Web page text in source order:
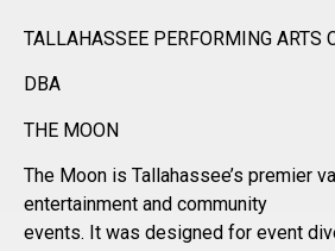
TALLAHASSEE PERFORMING ARTS
DBA
THE MOON
The Moon is Tallahassee’s premier
entertainment and community
events. It was designed for event